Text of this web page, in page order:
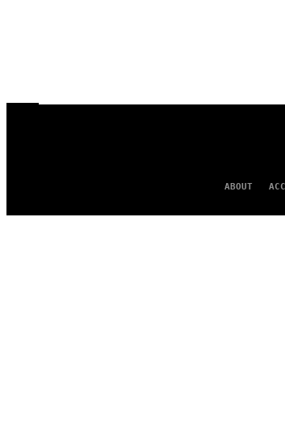
ABOUT